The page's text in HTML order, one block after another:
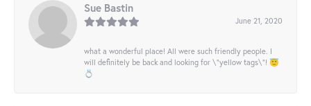
Sue Bastin
June 21, 2020
what a wonderful place! All were such friendly people. I
will definitely be back and looking for \"yellow tags\"! 😇
💍